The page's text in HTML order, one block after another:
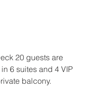
20 guests are
6 suites and 4 VIP
balcony.